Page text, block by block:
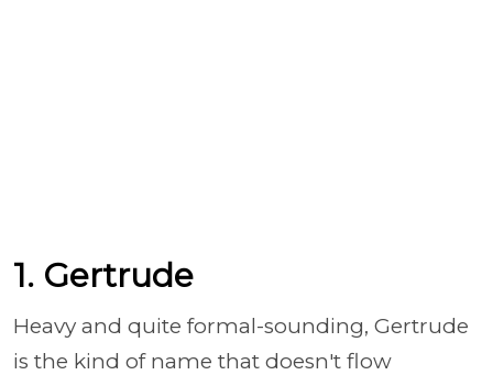
1. Gertrude
Heavy and quite formal-sounding, Gertrude
is the kind of name that doesn't flow